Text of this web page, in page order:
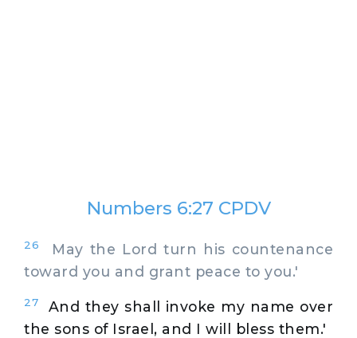
Numbers 6:27 CPDV
26
May the Lord turn his countenance
toward you and grant peace to you.'
27
And they shall invoke my name over
the sons of Israel, and I will bless them.'